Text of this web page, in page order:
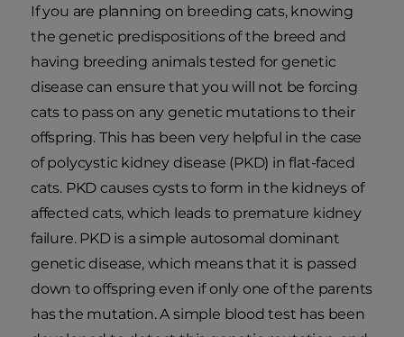
If you are planning on breeding cats, knowing
the genetic predispositions of the breed and
having breeding animals tested for genetic
disease can ensure that you will not be forcing
cats to pass on any genetic mutations to their
offspring. This has been very helpful in the case
of polycystic kidney disease (PKD) in flat-faced
cats. PKD causes cysts to form in the kidneys of
affected cats, which leads to premature kidney
failure. PKD is a simple autosomal dominant
genetic disease, which means that it is passed
down to offspring even if only one of the parents
has the mutation. A simple blood test has been